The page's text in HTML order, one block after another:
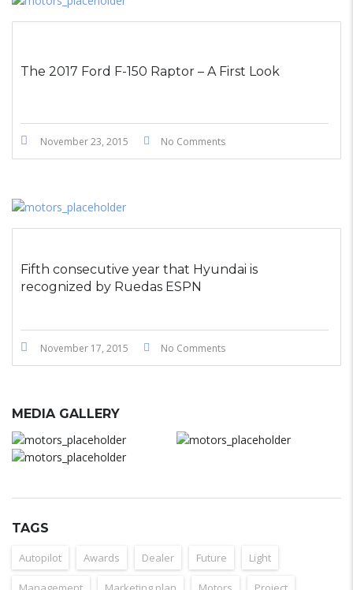
The 2017 Ford F-150 Raptor – A First Look
November 23, 2015 No Comments
Fifth consecutive year that Hyundai is
recognized by Ruedas ESPN
November 17, 2015 No Comments
MEDIA GALLERY
TAGS
Autopilot Awards Dealer Future Light